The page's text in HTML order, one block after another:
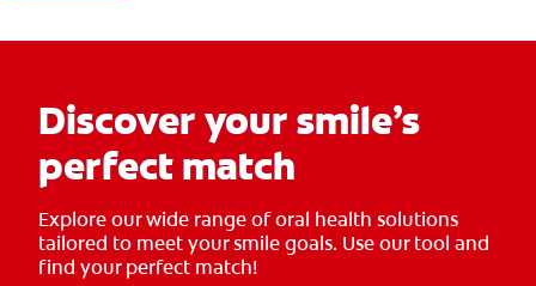
Discover your smile’s
perfect match
Explore our wide range of oral health solutions
tailored to meet your smile goals. Use our tool and
find your perfect match!